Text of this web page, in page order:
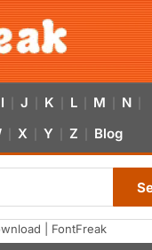
I J K L M N
X Y Z Blog
| FontFreak